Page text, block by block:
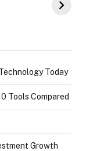
Today
Tools Compared
Growth